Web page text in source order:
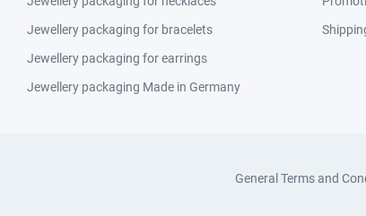
Jewellery packaging for bracelets
Jewellery packaging for earrings
Jewellery packaging Made in Germany
General Terms and